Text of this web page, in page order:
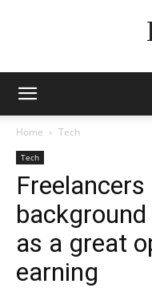
Home Tech
Tech
as a great
earning